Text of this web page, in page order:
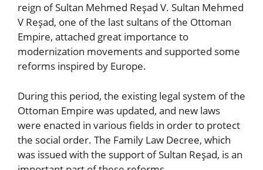
reign of Sultan Mehmed Reşad V. Sultan Mehmed
V Reşad, one of the last sultans of the Ottoman
Empire, attached great importance to
modernization movements and supported some
reforms inspired by Europe.
During this period, the existing legal system of the
Ottoman Empire was updated, and new laws
were enacted in various fields in order to protect
the social order. The Family Law Decree, which
was issued with the support of Sultan Reşad, is an